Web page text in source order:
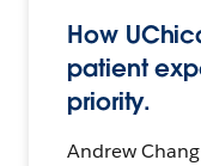
How
patient
priority.
Andrew